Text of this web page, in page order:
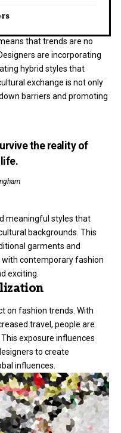
that trends are no
are incorporating
hybrid styles that
exchange is not only
barriers and promoting
the reality of
meaningful styles that
backgrounds. This
garments and
contemporary fashion
exciting.
on fashion trends. With
travel, people are
exposure influences
to create
influences.